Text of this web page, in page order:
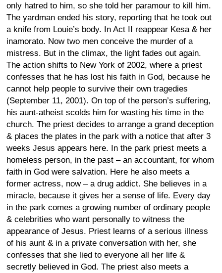
only hatred to him, so she told her paramour to kill him.
The yardman ended his story, reporting that he took out
a knife from Louie’s body. In Act II reappear Kesa & her
inamorato. Now two men conceive the murder of a
mistress. But in the climax, the light fades out again.
The action shifts to New York of 2002, where a priest
confesses that he has lost his faith in God, because he
cannot help people to survive their own tragedies
(September 11, 2001). On top of the person’s suffering,
his aunt-atheist scolds him for wasting his time in the
church. The priest decides to arrange a grand deception
& places the plates in the park with a notice that after 3
weeks Jesus appears here. In the park priest meets a
homeless person, in the past – an accountant, for whom
faith in God were salvation. Here he also meets a
former actress, now – a drug addict. She believes in a
miracle, because it gives her a sense of life. Every day
in the park comes a growing number of ordinary people
& celebrities who want personally to witness the
appearance of Jesus. Priest learns of a serious illness
of his aunt & in a private conversation with her, she
confesses that she lied to everyone all her life &
secretly believed in God. The priest also meets a